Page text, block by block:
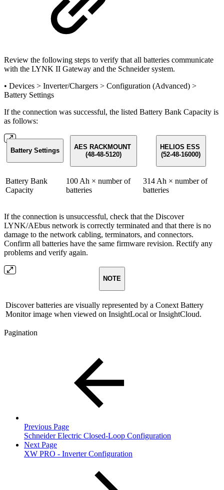
Review the following steps to verify that all batteries communicate
with the LYNK II Gateway and the Schneider system.
• Devices > Inverter/Chargers > Configuration (Advanced) >
Battery Settings
If the connection was successful, the listed Battery Bank Capacity is
as follows:
Battery Settings
AES RACKMOUNT
(48-48-5120)
HELIOS ESS
(52-48-16000)
Battery Bank
Capacity
100 Ah × number of
batteries
314 Ah × number of
batteries
If the connection is unsuccessful, check that the Discover
LYNK/AEbus network is correctly terminated and that there is no
damage to the network cabling, terminators, and connectors.
Confirm all batteries have the same firmware revision. Rectify any
problems and verify again.
NOTE
Discover batteries are visually represented by a Conext Battery
Monitor image when viewed on InsightLocal or InsightCloud.
Pagination
Previous Page
Schneider Electric Closed-Loop Configuration
Next Page
XW PRO - Inverter Configuration